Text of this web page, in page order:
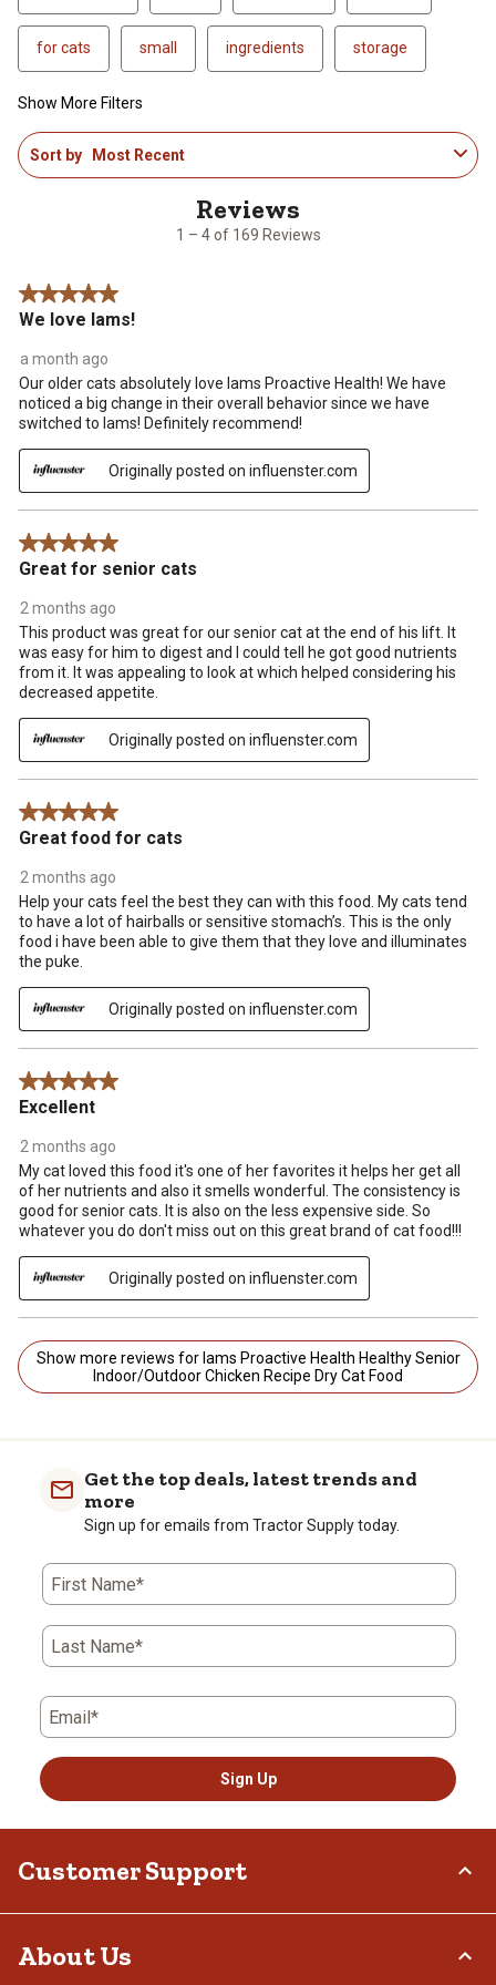
for cats small ingredients storage
Show More Filters
1
to
1 – 4 of 169 Reviews
Sort by Most Recent
5 out of 5 stars.
We love Iams!
a month ago
Our older cats absolutely love Iams Proactive Health! We have
noticed a big change in their overall behavior since we have
switched to Iams! Definitely recommend!
Originally posted on influenster.com
5 out of 5 stars.
Great for senior cats
2 months ago
This product was great for our senior cat at the end of his lift. It
was easy for him to digest and I could tell he got good nutrients
from it. It was appealing to look at which helped considering his
decreased appetite.
Originally posted on influenster.com
5 out of 5 stars.
Great food for cats
2 months ago
Help your cats feel the best they can with this food. My cats tend
to have a lot of hairballs or sensitive stomach’s. This is the only
food i have been able to give them that they love and illuminates
the puke.
Originally posted on influenster.com
5 out of 5 stars.
Excellent
2 months ago
My cat loved this food it's one of her favorites it helps her get all
of her nutrients and also it smells wonderful. The consistency is
good for senior cats. It is also on the less expensive side. So
whatever you do don't miss out on this great brand of cat food!!!
Originally posted on influenster.com
Show more reviews for Iams Proactive Health Healthy Senior
Indoor/Outdoor Chicken Recipe Dry Cat Food
Get the top deals, latest trends and
more
Sign up for emails from Tractor Supply today.
First Name*
Last Name*
Email*
Sign Up
Customer Support
About Us